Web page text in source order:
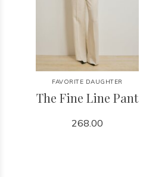
FAVORITE DAUGHTER
The Fine Line Pant
268.00